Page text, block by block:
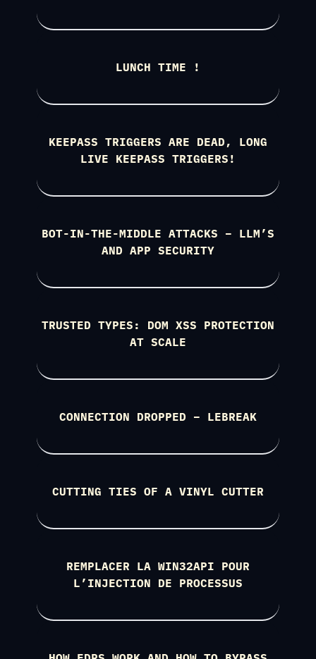
LUNCH TIME !
KEEPASS TRIGGERS ARE DEAD, LONG
LIVE KEEPASS TRIGGERS!
BOT-IN-THE-MIDDLE ATTACKS – LLM’S
AND APP SECURITY
TRUSTED TYPES: DOM XSS PROTECTION
AT SCALE
CONNECTION DROPPED – LEBREAK
CUTTING TIES OF A VINYL CUTTER
REMPLACER LA WIN32API POUR
L’INJECTION DE PROCESSUS